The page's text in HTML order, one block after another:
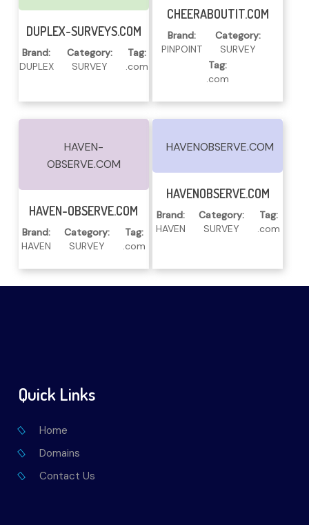
Read More
DUPLEX-SURVEYS.COM
Brand:
DUPLEX
Category:
SURVEY
Tag:
.com
Read More
CHEERABOUTIT.COM
Brand:
PINPOINT
Category:
SURVEY
Tag:
.com
HAVEN-
OBSERVE.COM
Read More
HAVEN-OBSERVE.COM
Brand:
HAVEN
Category:
SURVEY
Tag:
.com
HAVENOBSERVE.COM
Read More
HAVENOBSERVE.COM
Brand:
HAVEN
Category:
SURVEY
Tag:
.com
Quick Links
Home
Domains
Contact Us